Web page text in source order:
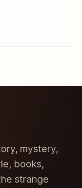
mystery,
books,
strange